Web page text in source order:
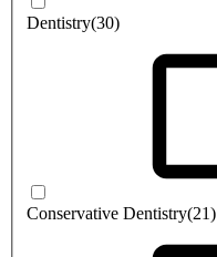
Dentistry(30)
Conservative Dentistry(21)